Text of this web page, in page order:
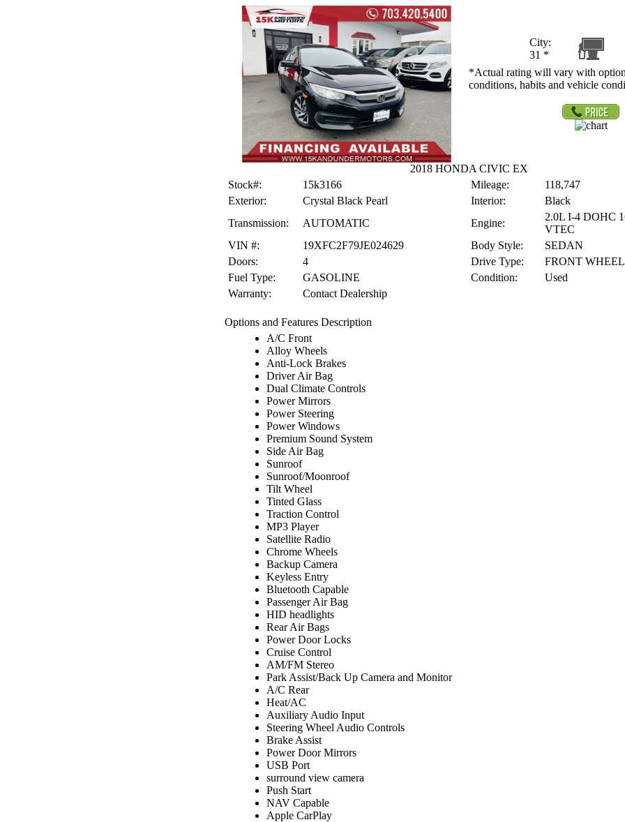
City:
31 *
*Actual rating will vary with
conditions, habits and vehicle
2018 HONDA CIVIC EX
Stock#:
15k3166 Mileage:
118,747
Exterior:
Crystal Black Pearl Interior:
Black
Transmission:
AUTOMATIC Engine:
2.0L I-4 DOHC
VTEC
VIN #:
19XFC2F79JE024629 Body Style:
SEDAN
Doors:
4 Drive Type:
FRONT
Fuel Type:
GASOLINE Condition:
Used
Warranty:
Contact Dealership
Options and Features Description
A/C Front
Alloy Wheels
Anti-Lock Brakes
Driver Air Bag
Dual Climate Controls
Power Mirrors
Power Steering
Power Windows
Premium Sound System
Side Air Bag
Sunroof
Sunroof/Moonroof
Tilt Wheel
Tinted Glass
Traction Control
MP3 Player
Satellite Radio
Chrome Wheels
Backup Camera
Keyless Entry
Bluetooth Capable
Passenger Air Bag
HID headlights
Rear Air Bags
Power Door Locks
Cruise Control
AM/FM Stereo
Park Assist/Back Up Camera and Monitor
A/C Rear
Heat/AC
Auxiliary Audio Input
Steering Wheel Audio Controls
Brake Assist
Power Door Mirrors
USB Port
surround view camera
Push Start
NAV Capable
Apple CarPlay